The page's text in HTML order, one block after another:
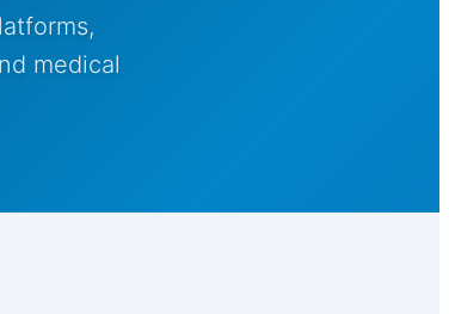
medical